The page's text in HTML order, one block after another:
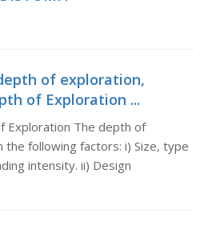
of exploration,
of Exploration ...
Exploration The depth of
following factors: i) Size, type
intensity. ii) Design